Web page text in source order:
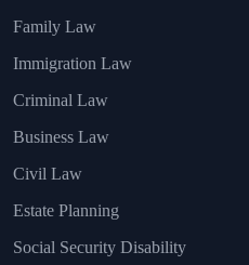
Family Law
Immigration Law
Criminal Law
Business Law
Civil Law
Estate Planning
Social Security Disability